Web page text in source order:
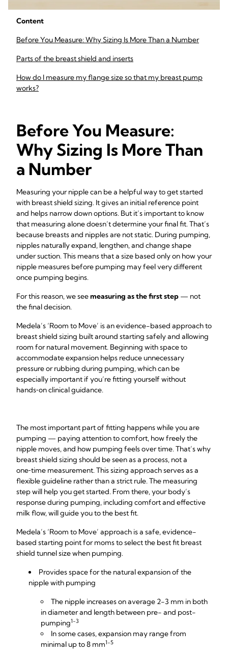
Content
Before You Measure: Why Sizing Is More Than a Number
Parts of the breast shield and inserts
How do I measure my flange size so that my breast pump
works?
Before You Measure:
Why Sizing Is More Than
a Number
Measuring your nipple can be a helpful way to get started
with breast shield sizing. It gives an initial reference point
and helps narrow down options. But it’s important to know
that measuring alone doesn’t determine your final fit. That’s
because breasts and nipples are not static. During pumping,
nipples naturally expand, lengthen, and change shape
under suction. This means that a size based only on how your
nipple measures before pumping may feel very different
once pumping begins.
For this reason, we seemeasuring as the first step — not
the final decision.
Medela’s ‘Room to Move’ is an evidence-based approach to
breast shield sizing built around starting safely and allowing
room for natural movement. Beginning with space to
accommodate expansion helps reduce unnecessary
pressure or rubbing during pumping, which can be
especially important if you’re fitting yourself without
hands‑on clinical guidance.
The most important part of fitting happens while you are
pumping — paying attention to comfort, how freely the
nipple moves, and how pumping feels over time. That’s why
breast shield sizing should be seen as a process, not a
one‑time measurement. This sizing approach serves as a
flexible guideline rather than a strict rule. The measuring
step will help you get started. From there, your body’s
response during pumping, including comfort and effective
milk flow, will guide you to the best fit.
Medela’s ‘Room to Move’ approach is a safe, evidence-
based starting point for moms to select the best fit breast
shield tunnel size when pumping.
Provides space for the natural expansion of the
nipple with pumping
The nipple increases on average 2-3 mm in both
in diameter and length between pre- and post-
pumping1-3
In some cases, expansion may range from
minimal up to 8 mm1-5